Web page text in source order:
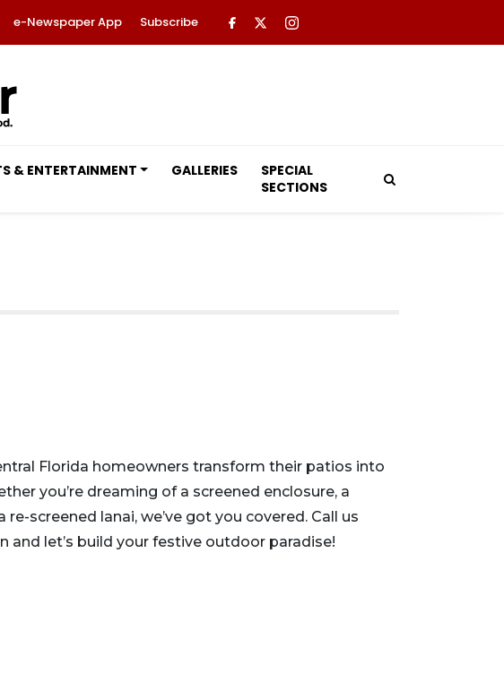
e-Newspaper App Subscribe
& ENTERTAINMENT GALLERIES
SPECIAL
SECTIONS
Florida homeowners transform their patios into
you’re dreaming of a screened enclosure, a
screened lanai, we’ve got you covered. Call us
and let’s build your festive outdoor paradise!